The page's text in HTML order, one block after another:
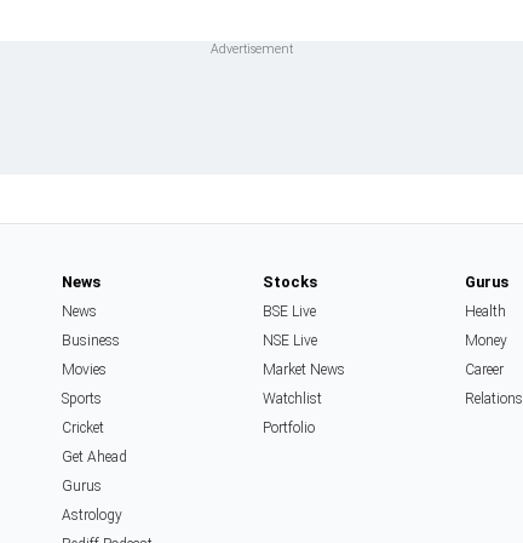
News
News
Business
Movies
Sports
Cricket
Get Ahead
Gurus
Astrology
Stocks
BSE Live
NSE Live
Market News
Watchlist
Portfolio
Gurus
Health
Money
Career